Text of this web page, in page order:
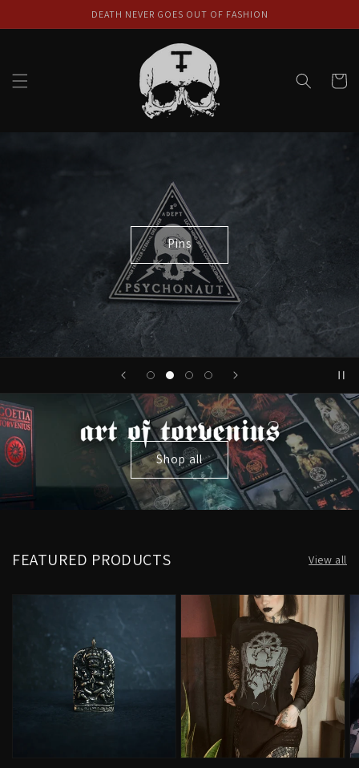
DEATH NEVER GOES OUT OF FASHION
Cart
Pins
Shop all
FEATURED PRODUCTS View all